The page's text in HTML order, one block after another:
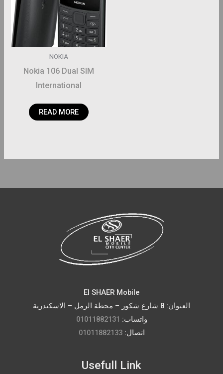
NOKIA
Nokia 106 Dual SIM
International
READ MORE
El SHAER Mobile
العنوان: 8 شارع شكور – محطة الرمل – الاسكندرية
واتساب: 01011882131
اتصال:01011882133
Usefull Link